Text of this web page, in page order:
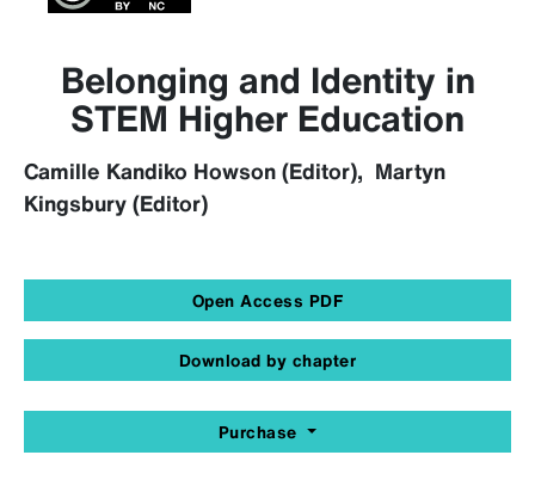
Belonging and Identity in
STEM Higher Education
Camille Kandiko Howson (Editor), Martyn
Kingsbury (Editor)
Open Access PDF
Download by chapter
Purchase